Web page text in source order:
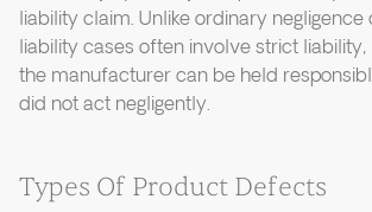
liability claim. Unlike ordinary
liability cases often involve strict liability,
the manufacturer can be held
did not act negligently.
Types Of Product Defects